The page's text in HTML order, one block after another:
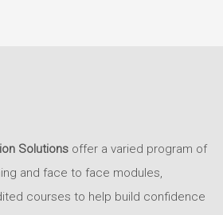
Solutions offer a varied program of
and face to face modules,
courses to help build confidence